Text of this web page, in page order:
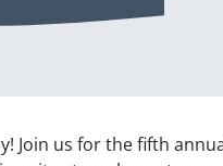
Join us for the fifth